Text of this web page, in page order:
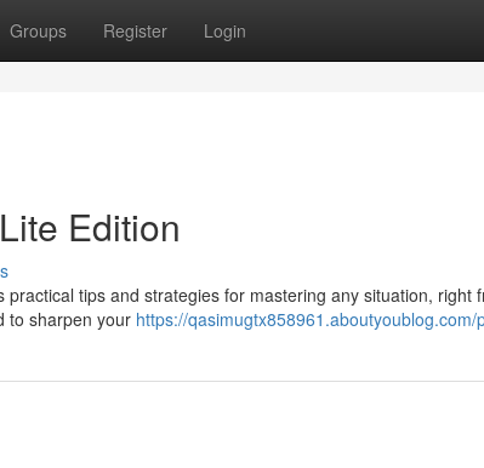
Groups Register Login
Edition
tips and strategies for mastering any situation, right
to sharpen your https://qasimugtx858961.aboutyoublog.com/